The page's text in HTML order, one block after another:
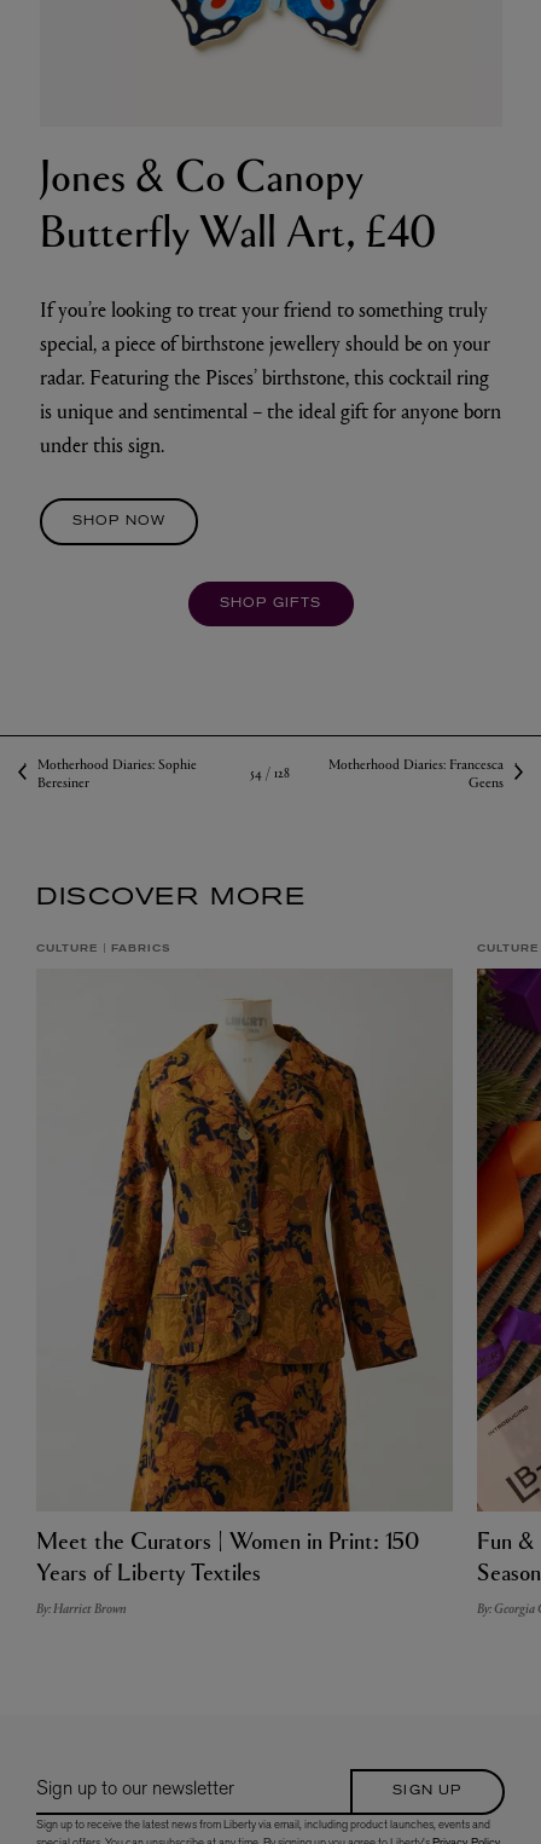
Jones & Co Canopy
Butterfly Wall Art, £40
If you’re looking to treat your friend to something truly
special, a piece of birthstone jewellery should be on your
radar. Featuring the Pisces’ birthstone, this cocktail ring
is unique and sentimental – the ideal gift for anyone born
under this sign.
SHOP NOW
SHOP GIFTS
Motherhood Diaries: Sophie
Beresiner
54 /128
Motherhood Diaries: Francesca
Geens
DISCOVER MORE
CULTURE FABRICS
Meet the Curators | Women in Print: 150
Years of Liberty Textiles
By: Harriet Brown
CULTURE
Fun
Season
By: Georgia
Sign up to our newsletter SIGN UP
Sign up to receive the latest news from Liberty via email, including product launches, events and